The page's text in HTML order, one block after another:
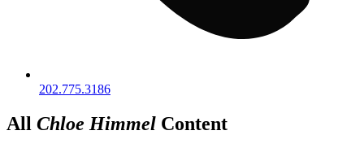
202.775.3186
All Chloe Himmel Content